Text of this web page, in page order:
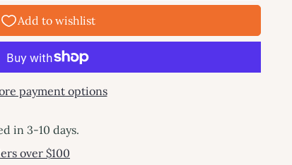
payment options
in 3-10 days.
over $100